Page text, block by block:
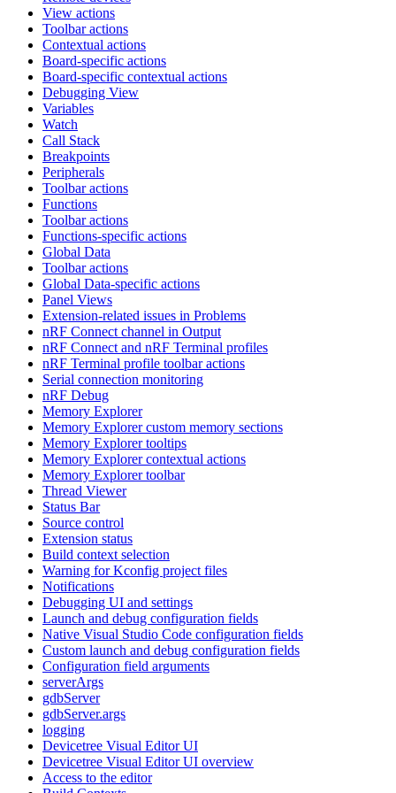
View actions
Toolbar actions
Contextual actions
Board-specific actions
Board-specific contextual actions
Debugging View
Variables
Watch
Call Stack
Breakpoints
Peripherals
Toolbar actions
Functions
Toolbar actions
Functions-specific actions
Global Data
Toolbar actions
Global Data-specific actions
Panel Views
Extension-related issues in Problems
nRF Connect channel in Output
nRF Connect and nRF Terminal profiles
nRF Terminal profile toolbar actions
Serial connection monitoring
nRF Debug
Memory Explorer
Memory Explorer custom memory sections
Memory Explorer tooltips
Memory Explorer contextual actions
Memory Explorer toolbar
Thread Viewer
Status Bar
Source control
Extension status
Build context selection
Warning for Kconfig project files
Notifications
Debugging UI and settings
Launch and debug configuration fields
Native Visual Studio Code configuration fields
Custom launch and debug configuration fields
Configuration field arguments
serverArgs
gdbServer
gdbServer.args
logging
Devicetree Visual Editor UI
Devicetree Visual Editor UI overview
Access to the editor